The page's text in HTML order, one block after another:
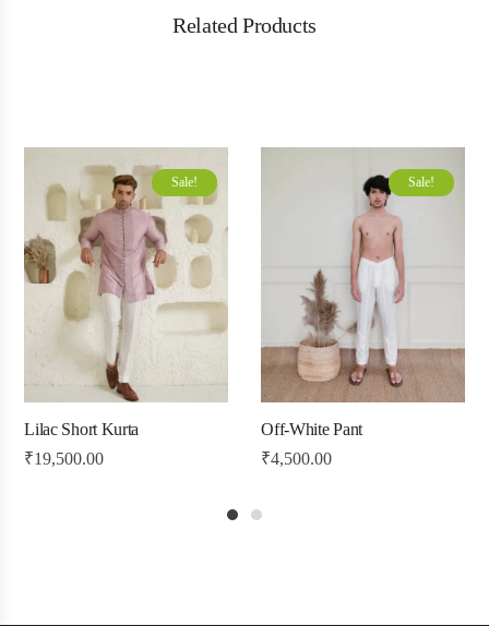
Related Products
Sale!
Lilac Short Kurta
₹19,500.00
Sale!
Off-White Pant
₹4,500.00